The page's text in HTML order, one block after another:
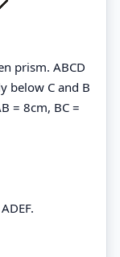
prism. ABCD
below C and B
= 8cm, BC =